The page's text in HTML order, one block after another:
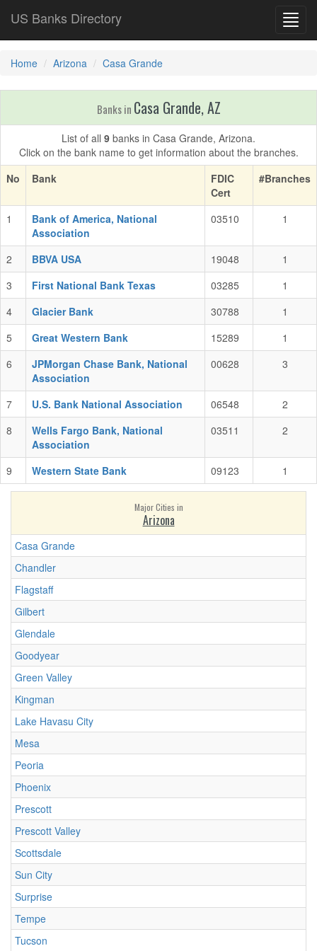
US Banks Directory
Home Arizona Casa Grande
Banks in Casa Grande, AZ
List of all 9 banks in Casa Grande, Arizona.
Click on the bank name to get information about the branches.
No
Bank
FDIC
Cert
#Branches
1
Bank of America, National
Association
03510 1
2 BBVA USA 19048
1
3
First National Bank Texas 03285
1
4
Glacier Bank 30788
1
5
Great Western Bank 15289
1
6
JPMorgan Chase Bank, National
Association
00628 3
7 U.S. Bank National Association 06548
2
8
Wells Fargo Bank, National
Association
03511 2
9 Western State Bank 09123 1
Major Cities in
Arizona
Casa Grande
Chandler
Flagstaff
Gilbert
Glendale
Goodyear
Green Valley
Kingman
Lake Havasu City
Mesa
Peoria
Phoenix
Prescott
Prescott Valley
Scottsdale
Sun City
Surprise
Tempe
Tucson